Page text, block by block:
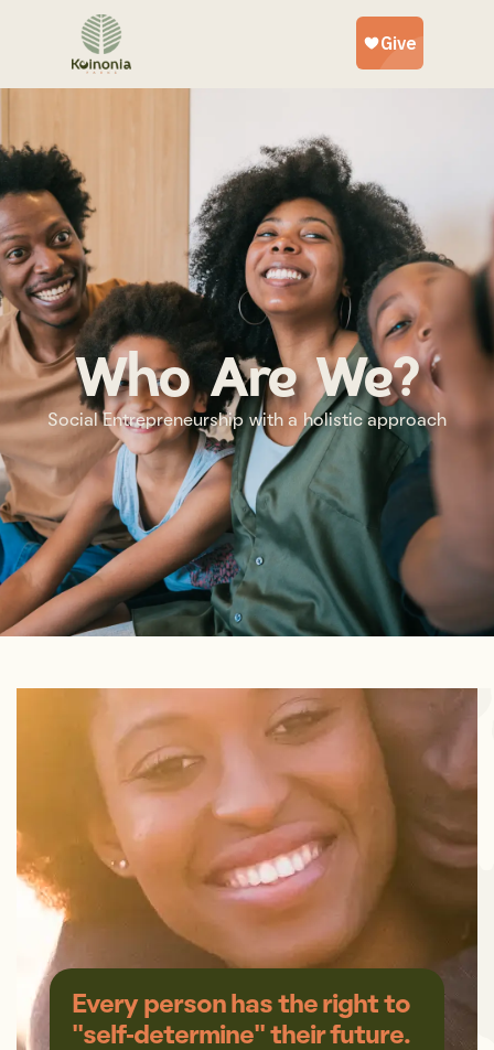
Who Are We?
Social Entrepreneurship with a holistic approach
Every person has the right to
"self-determine" their future.